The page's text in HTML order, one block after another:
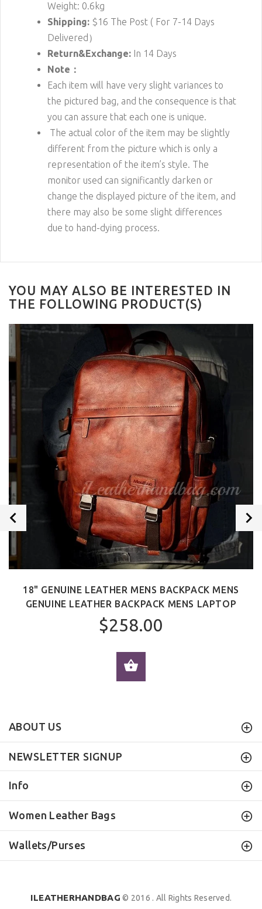
Weight: 0.6kg
Shipping: $16 The Post ( For 7-14 Days
Delivered）
Return&Exchange: In 14 Days
Note：
Each item will have very slight variances to
the pictured bag, and the consequence is that
you can assure that each one is unique.
The actual color of the item may be slightly
different from the picture which is only a
representation of the item’s style. The
monitor used can significantly darken or
change the displayed picture of the item, and
there may also be some slight differences
due to hand-dying process.
YOU MAY ALSO BE INTERESTED IN
THE FOLLOWING PRODUCT(S)
18" GENUINE LEATHER MENS BACKPACK MENS
GENUINE LEATHER BACKPACK MENS LAPTOP
$258.00
ABOUT US
NEWSLETTER SIGNUP
Info
Women Leather Bags
Wallets/Purses
ILEATHERHANDBAG © 2016 . All Rights Reserved.